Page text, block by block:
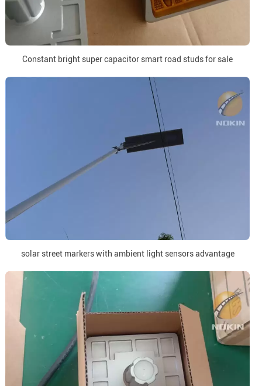
Constant bright super capacitor smart road studs for sale
solar street markers with ambient light sensors advantage